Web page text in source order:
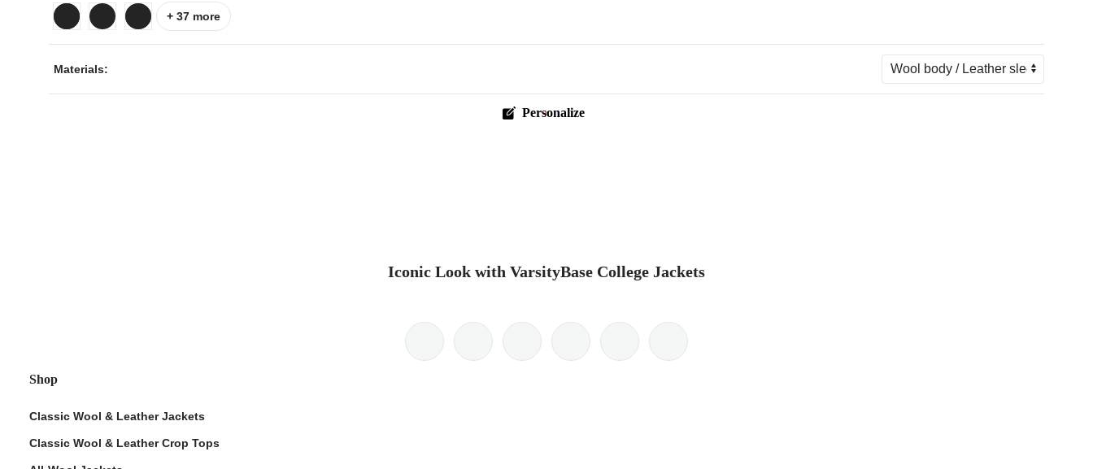
+ 37 more
Materials:
Personalize
Iconic Look with VarsityBase College Jackets
Shop
Classic Wool & Leather Jackets
Classic Wool & Leather Crop Tops